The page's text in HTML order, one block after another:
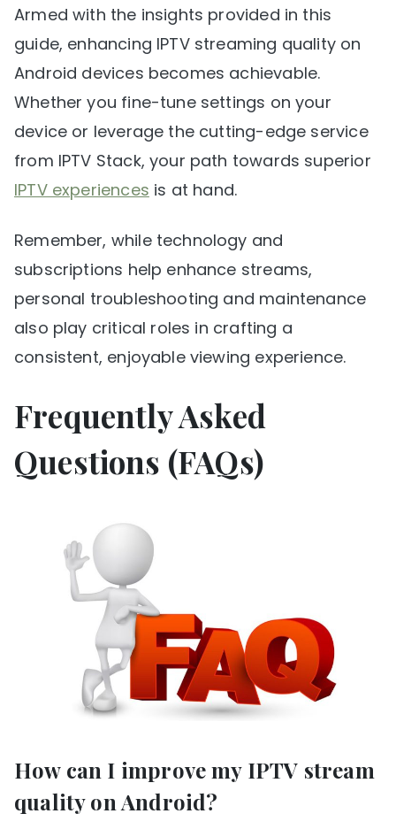
Armed with the insights provided in this
guide, enhancing IPTV streaming quality on
Android devices becomes achievable.
Whether you fine-tune settings on your
device or leverage the cutting-edge service
from IPTV Stack, your path towards superior
IPTV experiences is at hand.
Remember, while technology and
subscriptions help enhance streams,
personal troubleshooting and maintenance
also play critical roles in crafting a
consistent, enjoyable viewing experience.
Frequently Asked
Questions (FAQs)
How can I improve my IPTV stream
quality on Android?